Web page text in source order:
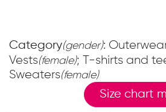
Category(gender):
Vests(female); T-shirts and
Sweaters(female)
Size chart